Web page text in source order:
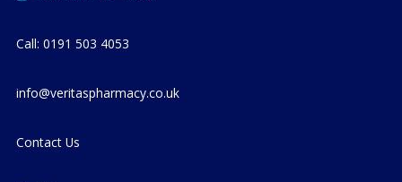
Call: 0191 503 4053
info@veritaspharmacy.co.uk
Contact Us